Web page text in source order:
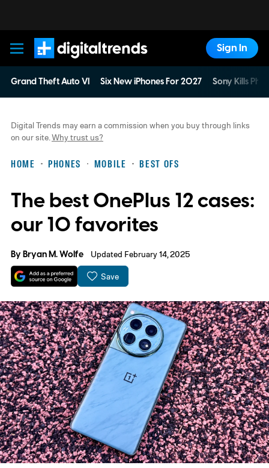
Digital Trends
Sign In
Grand Theft Auto VI Six New iPhones For 2027 Sony Kills
HOME PHONES MOBILE BEST OFS
Digital Trends may earn a commission when you buy through links
on our site. Why trust us?
The best OnePlus 12 cases:
our 10 favorites
ByBryan M. Wolfe Updated February 14, 2025
Save